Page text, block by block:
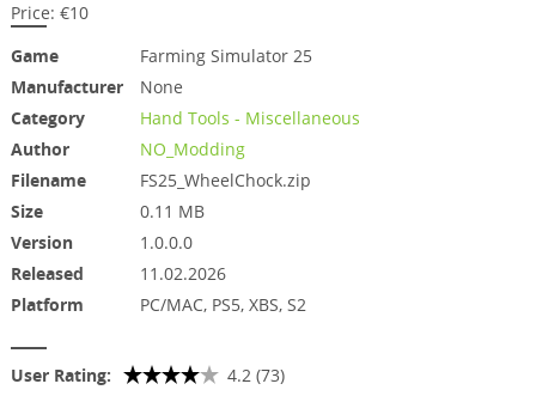
Price: €10
Game
Farming Simulator 25
Manufacturer
None
Category
Hand Tools - Miscellaneous
Author
NO_Modding
Filename
FS25_WheelChock.zip
Size
0.11 MB
Version
1.0.0.0
Released
11.02.2026
Platform
PC/MAC, PS5, XBS, S2
User Rating: 4.2 (73)